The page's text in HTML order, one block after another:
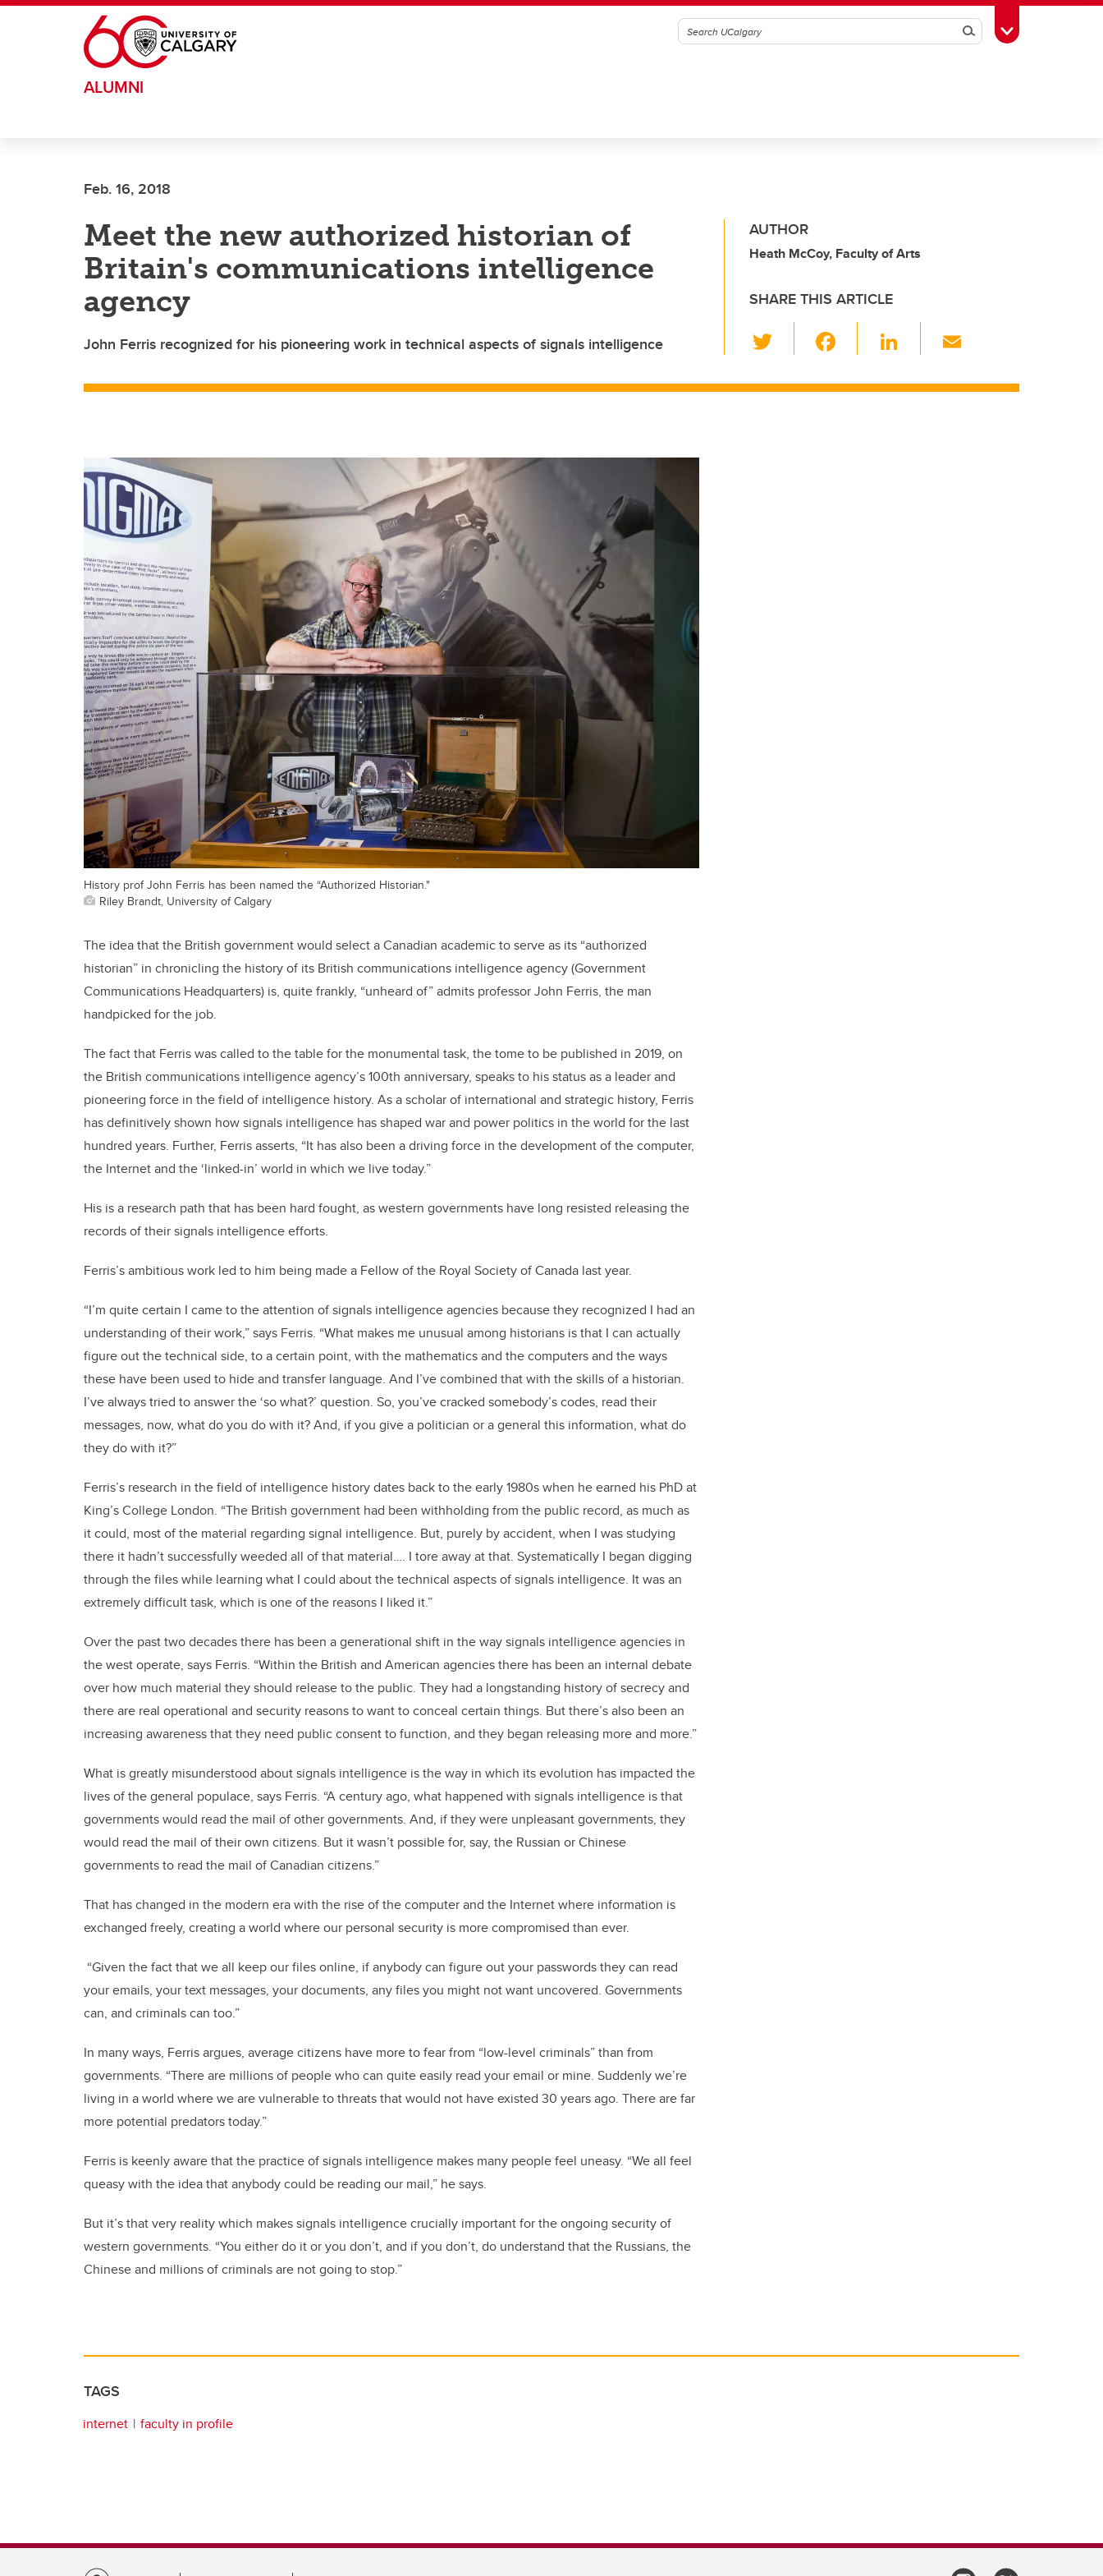
Skip to main content
SearchToggle Toolbox
ALUMNI
Feb. 16, 2018
Meet the new authorized historian of
Britain's communications intelligence
agency
John Ferris recognized for his pioneering work in technical aspects of signals intelligence
AUTHOR
Heath McCoy, Faculty of Arts
SHARE THIS ARTICLE
wi
tt c
Li
k ail
History prof John Ferris has been named the “Authorized Historian."
Riley Brandt, University of Calgary
The idea that the British government would select a Canadian academic to serve as its “authorized
historian” in chronicling the history of its British communications intelligence agency (Government
Communications Headquarters) is, quite frankly, “unheard of” admits professor John Ferris, the man
handpicked for the job.
The fact that Ferris was called to the table for the monumental task, the tome to be published in 2019, on
the British communications intelligence agency’s 100th anniversary, speaks to his status as a leader and
pioneering force in the field of intelligence history. As a scholar of international and strategic history, Ferris
has definitively shown how signals intelligence has shaped war and power politics in the world for the last
hundred years. Further, Ferris asserts, “It has also been a driving force in the development of the computer,
the Internet and the ‘linked-in’ world in which we live today.”
His is a research path that has been hard fought, as western governments have long resisted releasing the
records of their signals intelligence efforts.
Ferris’s ambitious work led to him being made a Fellow of the Royal Society of Canada last year.
“I’m quite certain I came to the attention of signals intelligence agencies because they recognized I had an
understanding of their work,” says Ferris. “What makes me unusual among historians is that I can actually
figure out the technical side, to a certain point, with the mathematics and the computers and the ways
these have been used to hide and transfer language. And I’ve combined that with the skills of a historian.
I’ve always tried to answer the ‘so what?’ question. So, you’ve cracked somebody’s codes, read their
messages, now, what do you do with it? And, if you give a politician or a general this information, what do
they do with it?”
Ferris’s research in the field of intelligence history dates back to the early 1980s when he earned his PhD at
King’s College London. “The British government had been withholding from the public record, as much as
it could, most of the material regarding signal intelligence. But, purely by accident, when I was studying
there it hadn’t successfully weeded all of that material…. I tore away at that. Systematically I began digging
through the files while learning what I could about the technical aspects of signals intelligence. It was an
extremely difficult task, which is one of the reasons I liked it.”
Over the past two decades there has been a generational shift in the way signals intelligence agencies in
the west operate, says Ferris. “Within the British and American agencies there has been an internal debate
over how much material they should release to the public. They had a longstanding history of secrecy and
there are real operational and security reasons to want to conceal certain things. But there’s also been an
increasing awareness that they need public consent to function, and they began releasing more and more.”
What is greatly misunderstood about signals intelligence is the way in which its evolution has impacted the
lives of the general populace, says Ferris. “A century ago, what happened with signals intelligence is that
governments would read the mail of other governments. And, if they were unpleasant governments, they
would read the mail of their own citizens. But it wasn’t possible for, say, the Russian or Chinese
governments to read the mail of Canadian citizens.”
That has changed in the modern era with the rise of the computer and the Internet where information is
exchanged freely, creating a world where our personal security is more compromised than ever.
“Given the fact that we all keep our files online, if anybody can figure out your passwords they can read
your emails, your text messages, your documents, any files you might not want uncovered. Governments
can, and criminals can too.”
In many ways, Ferris argues, average citizens have more to fear from “low-level criminals” than from
governments. “There are millions of people who can quite easily read your email or mine. Suddenly we’re
living in a world where we are vulnerable to threats that would not have existed 30 years ago. There are far
more potential predators today.”
Ferris is keenly aware that the practice of signals intelligence makes many people feel uneasy. “We all feel
queasy with the idea that anybody could be reading our mail,” he says.
But it’s that very reality which makes signals intelligence crucially important for the ongoing security of
western governments. “You either do it or you don’t, and if you don’t, do understand that the Russians, the
Chinese and millions of criminals are not going to stop.”
TAGS
internet faculty in profile